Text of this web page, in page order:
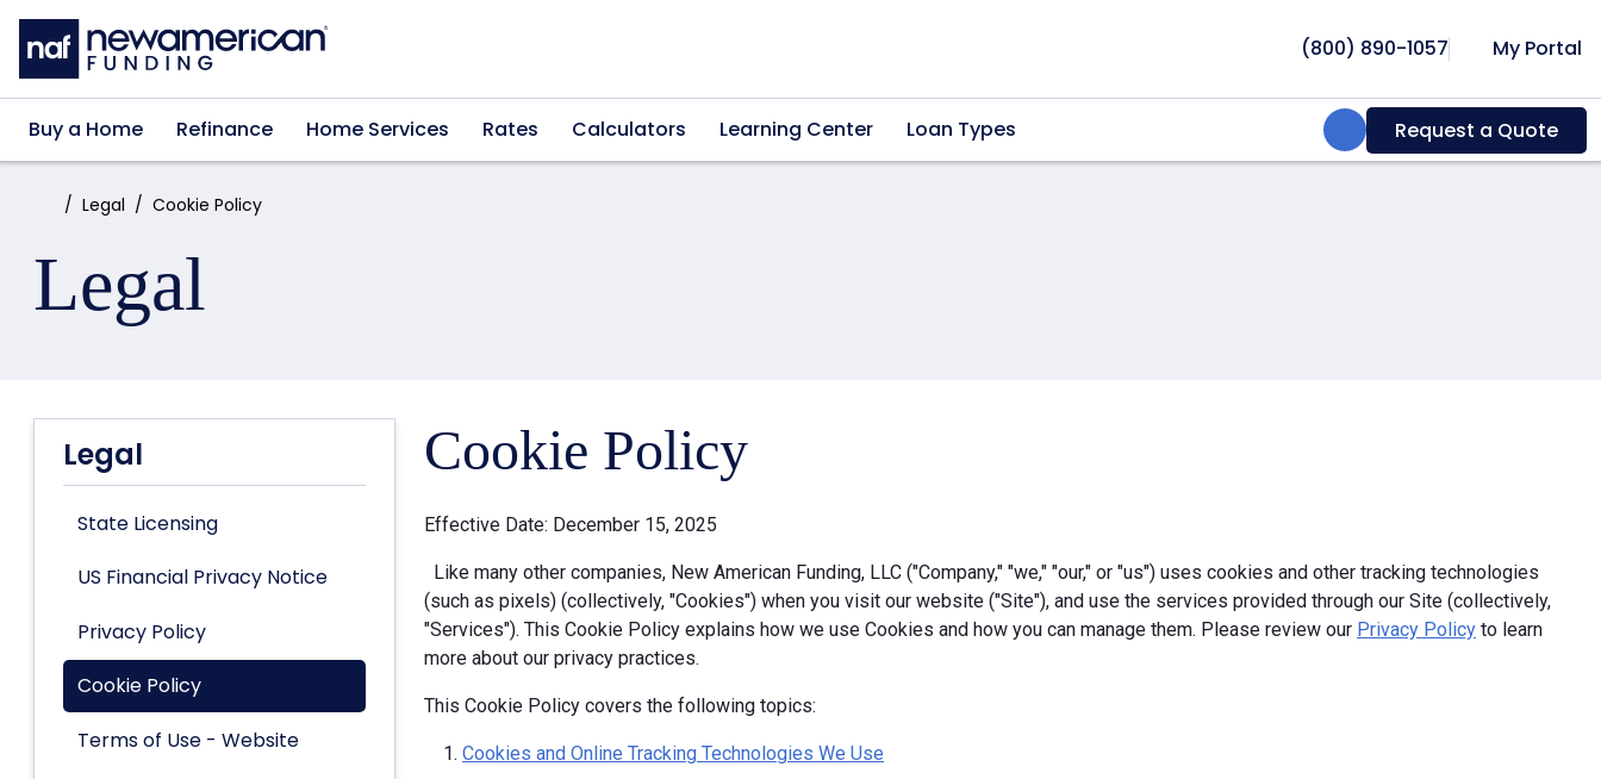
Skip to main content
(800) 890-1057 My Portal
Buy a Home Refinance Home Services Rates Calculators Learning Center Loan Types Search:Request a Quote
Home:Legal Cookie Policy
Legal
Legal
State Licensing
US Financial Privacy Notice
Privacy Policy
Cookie Policy
Terms of Use - Website
Cookie Policy
Effective Date: December 15, 2025
Like many other companies, New American Funding, LLC ("Company," "we," "our," or "us") uses cookies and other tracking technologies
(such as pixels) (collectively, "Cookies") when you visit our website ("Site"), and use the services provided through our Site (collectively,
"Services"). This Cookie Policy explains how we use Cookies and how you can manage them. Please review our Privacy Policy to learn
more about our privacy practices.
This Cookie Policy covers the following topics:
Cookies and Online Tracking Technologies We Use